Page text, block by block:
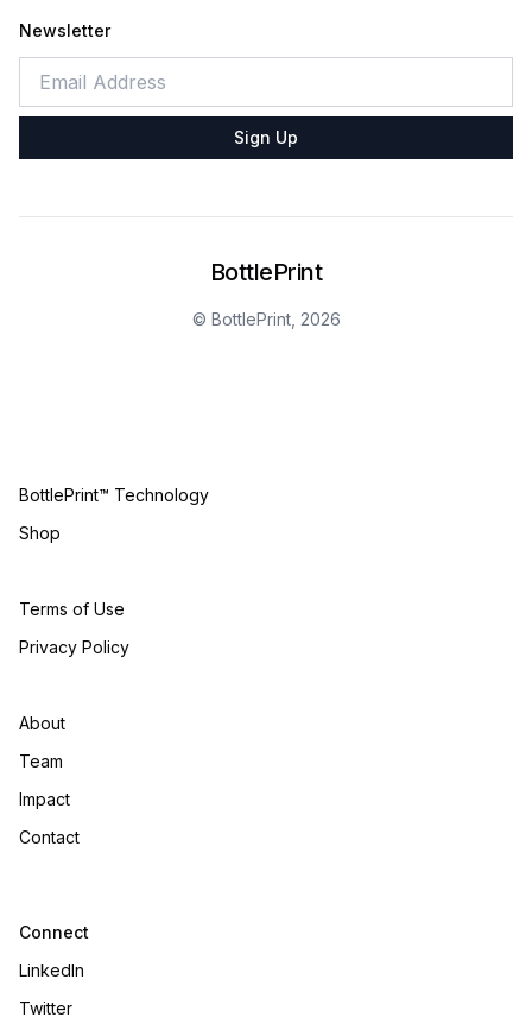
Newsletter
Sign Up
BottlePrint
© BottlePrint, 2026
BottlePrint™ Technology
Shop
Terms of Use
Privacy Policy
About
Team
Impact
Contact
Connect
LinkedIn
Twitter